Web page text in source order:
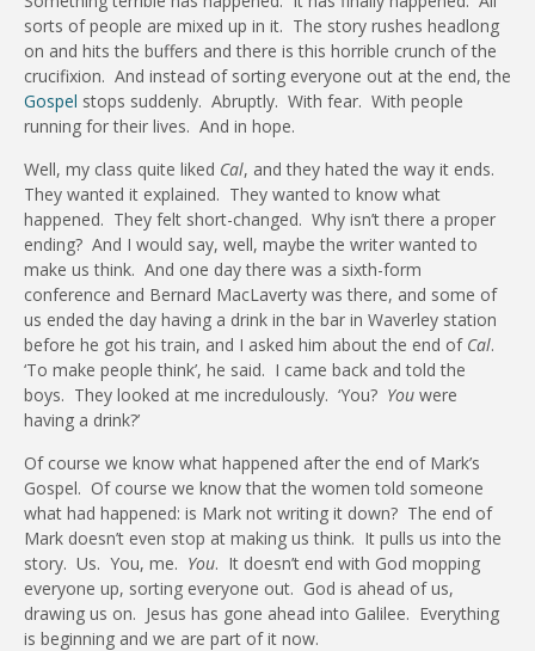
sorts of people are mixed up in it. The story rushes headlong
on and hits the buffers and there is this horrible crunch of the
crucifixion. And instead of sorting everyone out at the end, the
Gospel stops suddenly. Abruptly. With fear. With people
running for their lives. And in hope.
Well, my class quite liked Cal, and they hated the way it ends.
They wanted it explained. They wanted to know what
happened. They felt short-changed. Why isn’t there a proper
ending? And I would say, well, maybe the writer wanted to
make us think. And one day there was a sixth-form
conference and Bernard MacLaverty was there, and some of
us ended the day having a drink in the bar in Waverley station
before he got his train, and I asked him about the end of Cal.
‘To make people think’, he said. I came back and told the
boys. They looked at me incredulously. ‘You? You were
having a drink?’
Of course we know what happened after the end of Mark’s
Gospel. Of course we know that the women told someone
what had happened: is Mark not writing it down? The end of
Mark doesn’t even stop at making us think. It pulls us into the
story. Us. You, me. You. It doesn’t end with God mopping
everyone up, sorting everyone out. God is ahead of us,
drawing us on. Jesus has gone ahead into Galilee. Everything
is beginning and we are part of it now.